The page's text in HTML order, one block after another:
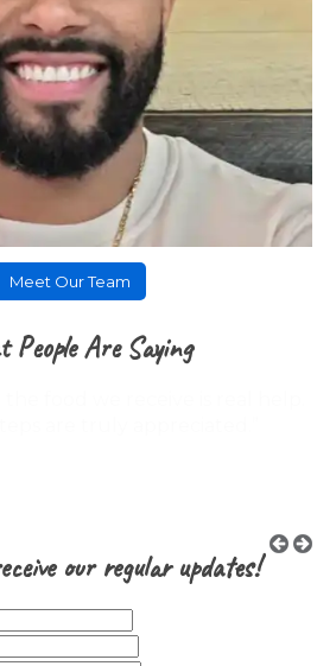
Meet Our Team
People Are Saying
our regular updates!